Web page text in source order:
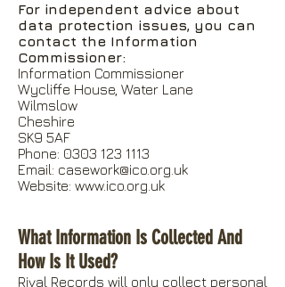
For independent advice about
data protection issues, you can
contact the Information
Commissioner:
Information Commissioner
Wycliffe House, Water Lane
Wilmslow
Cheshire
SK9 5AF
Phone: 0303 123 1113
Email: casework@ico.org.uk
Website: www.ico.org.uk
What Information Is Collected And
How Is It Used?
Rival Records will only collect personal